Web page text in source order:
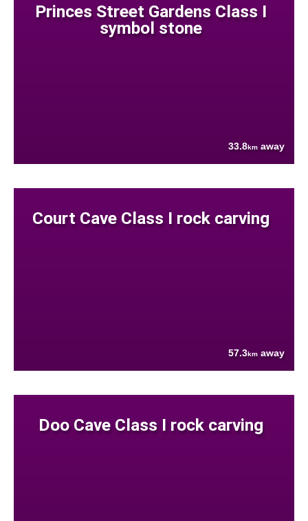
Princes Street Gardens Class I
symbol stone
33.8km away
Court Cave Class I rock carving
57.3km away
Doo Cave Class I rock carving